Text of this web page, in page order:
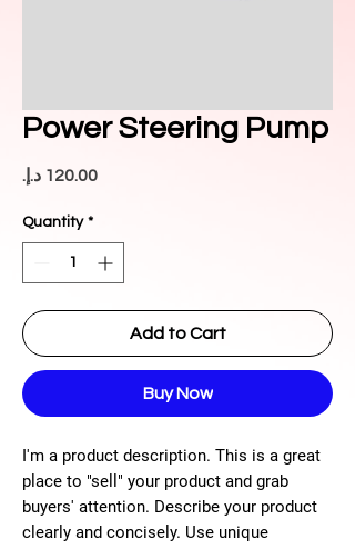
Power Steering Pump
Price
Quantity *
Add to Cart
Buy Now
I'm a product description. This is a great
place to "sell" your product and grab
buyers' attention. Describe your product
clearly and concisely. Use unique